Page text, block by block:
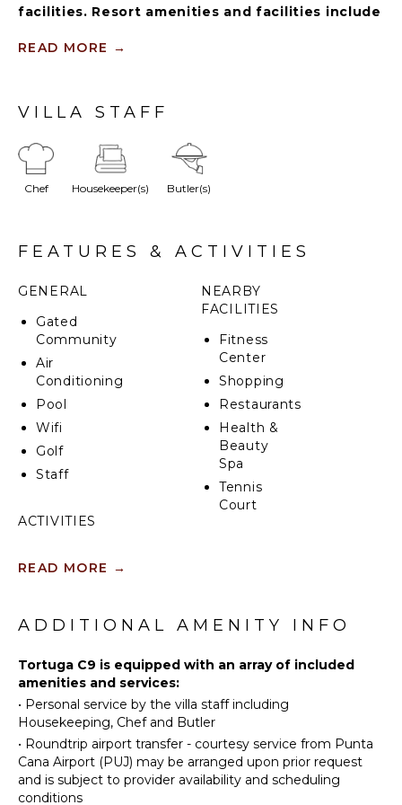
facilities. Resort amenities and facilities include
Senses Spa ($), restaurants ($), bars ($) and
exclusive Tortuga sector, offers a perfect blend of
course views and a partial glimpse of the ocean, this
family-friendly retreat boasts a spacious garden, ideal
for relaxation and outdoor enjoyment.
READ MORE →
VILLA STAFF
Chef Housekeeper(s) Butler(s)
FEATURES & ACTIVITIES
GENERAL
Gated
Community
Air
Conditioning
Pool
Wifi
Golf
Staff
ACTIVITIES
Tennis
Diving
Horseback
Riding
Swimming
Eco
Tourism
Beachcombing
Snorkeling
NEARBY
FACILITIES
Fitness
Center
Shopping
Restaurants
Health &
Beauty
Spa
Tennis
Court
Bed
Toiletries
Bar
Towels
READ MORE →
ADDITIONAL AMENITY INFO
Tortuga C9 is equipped with an array of included
amenities and services:
• Personal service by the villa staff including
Housekeeping, Chef and Butler
• Roundtrip airport transfer - courtesy service from Punta
Cana Airport (PUJ) may be arranged upon prior request
and is subject to provider availability and scheduling
conditions